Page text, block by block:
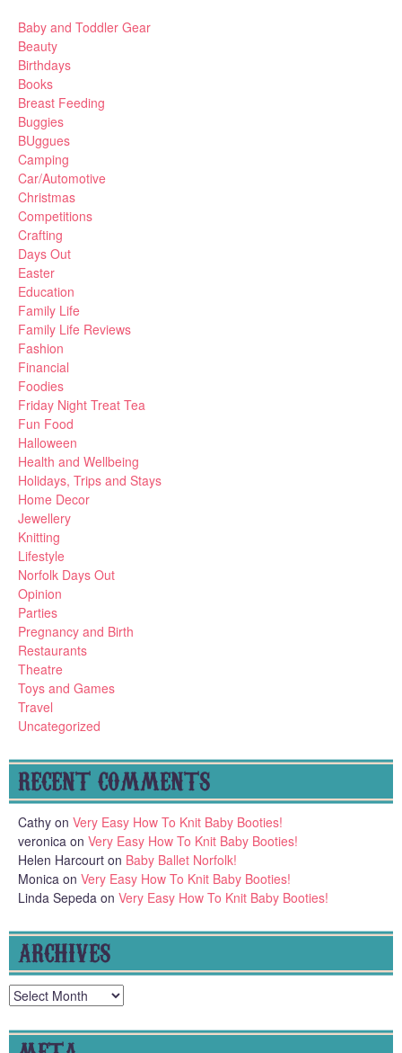
Baby and Toddler Gear
Beauty
Birthdays
Books
Breast Feeding
Buggies
BUggues
Camping
Car/Automotive
Christmas
Competitions
Crafting
Days Out
Easter
Education
Family Life
Family Life Reviews
Fashion
Financial
Foodies
Friday Night Treat Tea
Fun Food
Halloween
Health and Wellbeing
Holidays, Trips and Stays
Home Decor
Jewellery
Knitting
Lifestyle
Norfolk Days Out
Opinion
Parties
Pregnancy and Birth
Restaurants
Theatre
Toys and Games
Travel
Uncategorized
RECENT COMMENTS
Cathy on Very Easy How To Knit Baby Booties!
veronica on Very Easy How To Knit Baby Booties!
Helen Harcourt on Baby Ballet Norfolk!
Monica on Very Easy How To Knit Baby Booties!
Linda Sepeda on Very Easy How To Knit Baby Booties!
ARCHIVES
Archives